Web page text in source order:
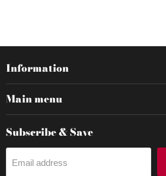
Information
Main menu
Subscribe & Save
Email address